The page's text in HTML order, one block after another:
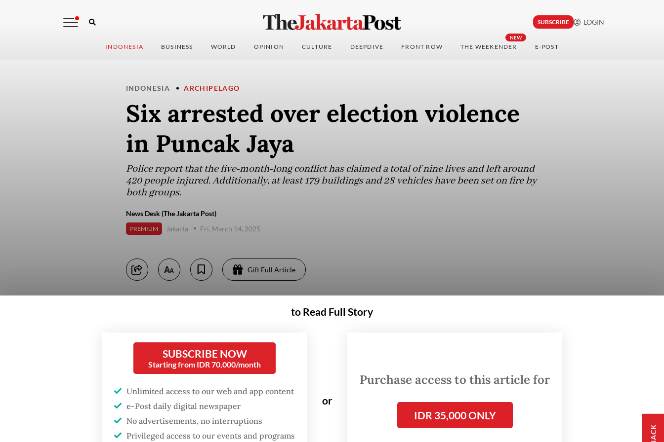
SUBSCRIBE LOGIN
INDONESIA BUSINESS WORLD OPINION CULTURE DEEPDIVE FRONT ROW
NEW
THE WEEKENDER E-POST
INDONESIA ARCHIPELAGO
Six arrested over election violence
in Puncak Jaya
Police report that the five-month-long conflict has claimed a total of nine lives and left around
420 people injured. Additionally, at least 179 buildings and 28 vehicles have been set on fire by
both groups.
News Desk (The Jakarta Post)
PREMIUM Jakarta Fri, March 14, 2025
Gift Full Article
to Read Full Story
SUBSCRIBE NOW
Starting from IDR 70,000/month
Unlimited access to our web and app content
e-Post daily digital newspaper
No advertisements, no interruptions
Privileged access to our events and programs
or
Purchase access to this article for
IDR 35,000 ONLY